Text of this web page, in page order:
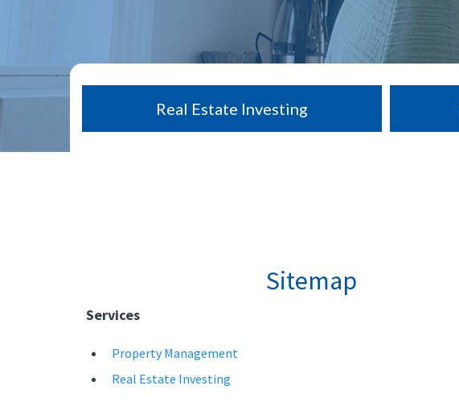
Real Estate Investing
Sitemap
Services
Property Management
Real Estate Investing